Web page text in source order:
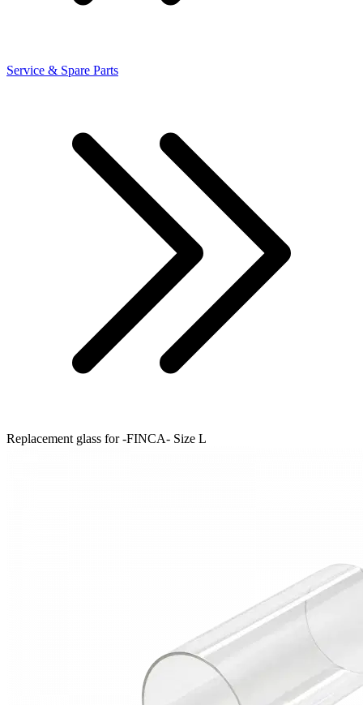
Service & Spare Parts
Replacement glass for -FINCA- Size L